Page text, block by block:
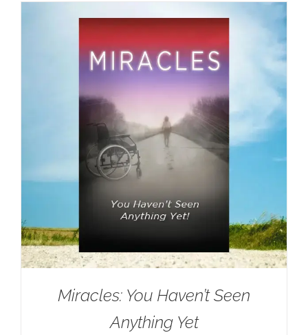
Miracles: You Haven’t Seen
Anything Yet